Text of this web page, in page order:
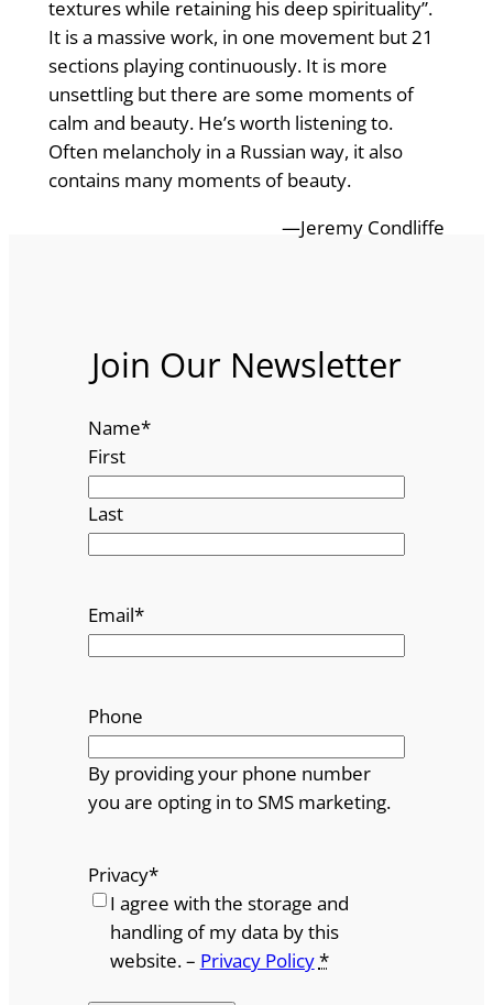
textures while retaining his deep spirituality”.
It is a massive work, in one movement but 21
sections playing continuously. It is more
unsettling but there are some moments of
calm and beauty. He’s worth listening to.
Often melancholy in a Russian way, it also
contains many moments of beauty.
—Jeremy Condliffe
Join Our Newsletter
Name*
First
Last
Email*
Phone
By providing your phone number
you are opting in to SMS marketing.
Privacy*
I agree with the storage and
handling of my data by this
website. – Privacy Policy*